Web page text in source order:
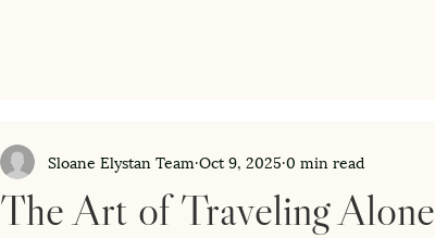
The Art of Traveling Alone
Sloane Elystan Team Oct 9, 2025 0 min read